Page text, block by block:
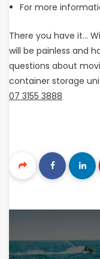
For more
There you have it…
will be painless and
questions about
container storage
07 3155 3888